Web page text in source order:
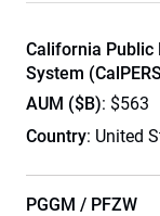
California Public
System
AUM ($B): $563
Country: United
PGGM / PFZW